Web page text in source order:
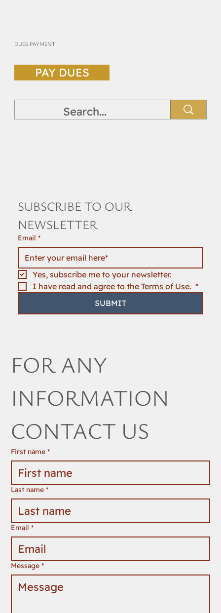
DUES PAYMENT
PAY DUES
SUBSCRIBE TO OUR
NEWSLETTER
Email *
Yes, subscribe me to your newsletter.
I have read and agree to the Terms of Use. *
SUBMIT
FOR ANY
INFORMATION
CONTACT US
First name *
Last name *
Email *
Message *